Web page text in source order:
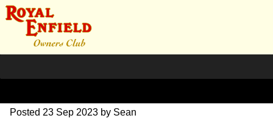
DSC_1032
Posted 23 Sep 2023 by Sean